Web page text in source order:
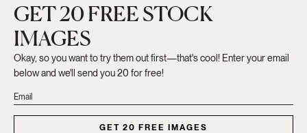
GET 20 FREE STOCK
IMAGES
Okay, so you want to try them out first—that's cool! Enter your email
below and we'll send you 20 for free!
GET 20 FREE IMAGES